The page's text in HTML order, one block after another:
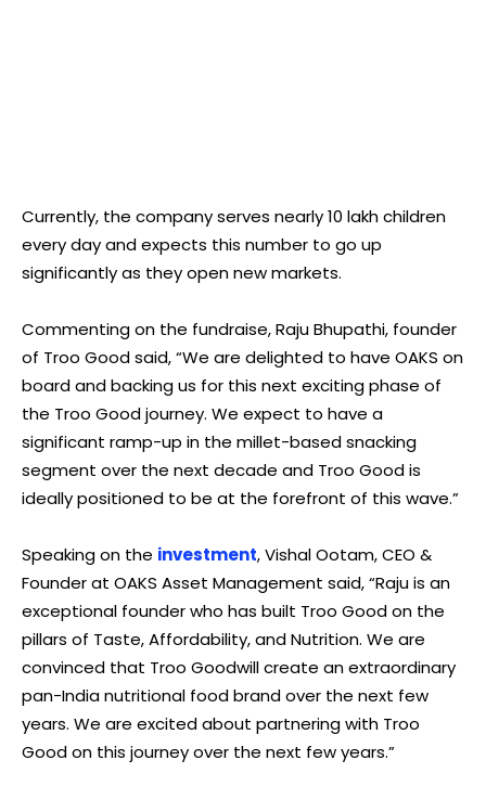
Currently, the company serves nearly 10 lakh children
every day and expects this number to go up
significantly as they open new markets.
Commenting on the fundraise, Raju Bhupathi, founder
of Troo Good said, “We are delighted to have OAKS on
board and backing us for this next exciting phase of
the Troo Good journey. We expect to have a
significant ramp-up in the millet-based snacking
segment over the next decade and Troo Good is
ideally positioned to be at the forefront of this wave.”
Speaking on the investment, Vishal Ootam, CEO &
Founder at OAKS Asset Management said, “Raju is an
exceptional founder who has built Troo Good on the
pillars of Taste, Affordability, and Nutrition. We are
convinced that Troo Goodwill create an extraordinary
pan-India nutritional food brand over the next few
years. We are excited about partnering with Troo
Good on this journey over the next few years.”